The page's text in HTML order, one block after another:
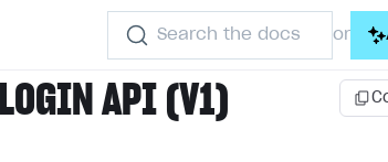
Search the docs or
LOGIN API (V1)